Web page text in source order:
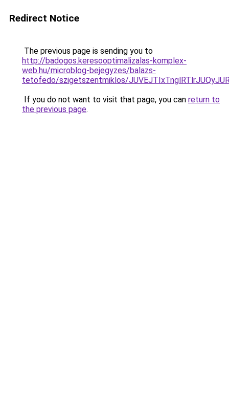
Redirect Notice
The previous page is sending you to
http://badogos.keresooptimalizalas-komplex-
web.hu/microblog-bejegyzes/balazs-
tetofedo/szigetszentmiklos/
If you do not want to visit that page, you can return to
the previous page.